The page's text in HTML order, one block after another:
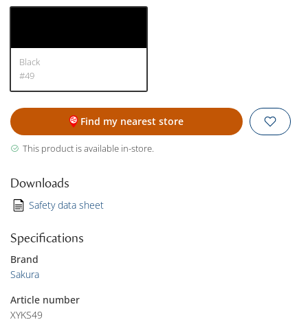
Black
#49
Find my nearest store
This product is available in-store.
Downloads
Safety data sheet
Specifications
Brand
Sakura
Article number
XYKS49